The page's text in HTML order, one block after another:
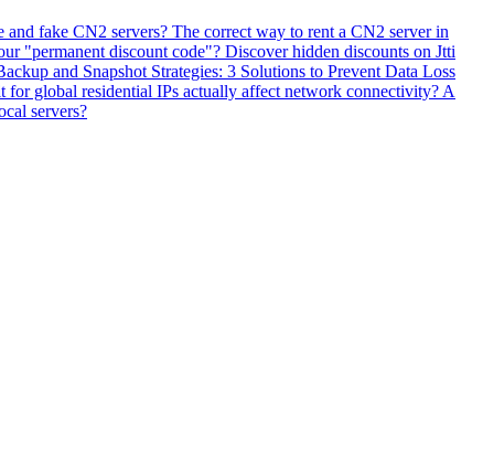
fake CN2 servers? The correct way to rent a CN2 server in
"permanent discount code"? Discover hidden discounts on Jtti
and Snapshot Strategies: 3 Solutions to Prevent Data Loss
global residential IPs actually affect network connectivity? A
servers?